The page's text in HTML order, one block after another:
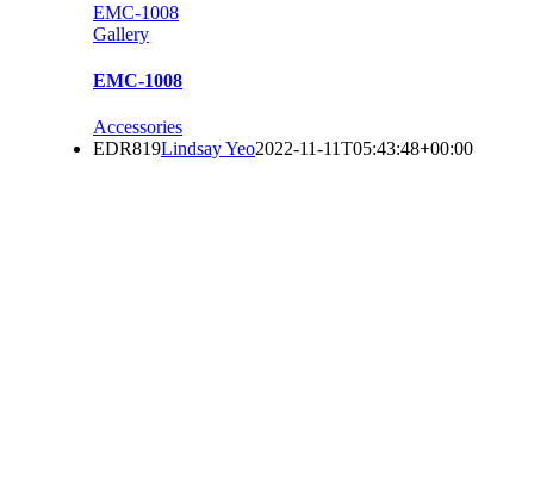
EMC-1008
Gallery
EMC-1008
Accessories
EDR819Lindsay Yeo2022-11-11T05:43:48+00:00